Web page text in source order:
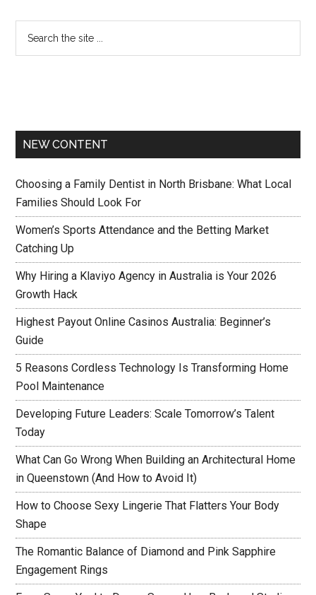
NEW CONTENT
Choosing a Family Dentist in North Brisbane: What Local
Families Should Look For
Women’s Sports Attendance and the Betting Market
Catching Up
Why Hiring a Klaviyo Agency in Australia is Your 2026
Growth Hack
Highest Payout Online Casinos Australia: Beginner’s
Guide
5 Reasons Cordless Technology Is Transforming Home
Pool Maintenance
Developing Future Leaders: Scale Tomorrow’s Talent
Today
What Can Go Wrong When Building an Architectural Home
in Queenstown (And How to Avoid It)
How to Choose Sexy Lingerie That Flatters Your Body
Shape
The Romantic Balance of Diamond and Pink Sapphire
Engagement Rings